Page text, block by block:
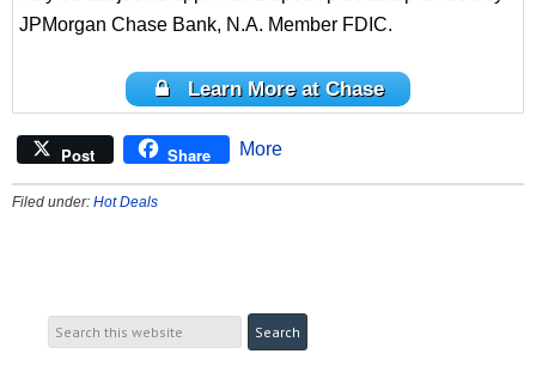
JPMorgan Chase Bank, N.A. Member FDIC.
Learn More at Chase
Post Share More
Filed under: Hot Deals